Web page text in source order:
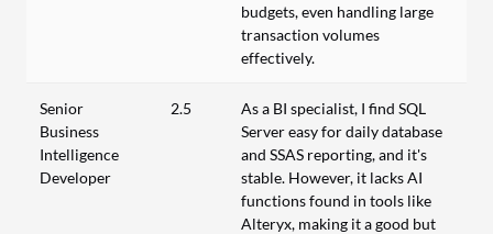
budgets, even handling large
transaction volumes
effectively.
Senior
Business
Intelligence
Developer
2.5
As a BI specialist, I find SQL
Server easy for daily database
and SSAS reporting, and it's
stable. However, it lacks AI
functions found in tools like
Alteryx, making it a good but